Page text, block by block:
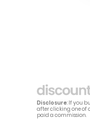
Disclosure: If you
after clicking one of
paid a commission.